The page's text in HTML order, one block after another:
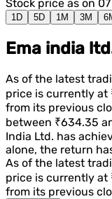
Stock price as on
1D 5D 1M 3M
Ema india
As of the latest
price is currently at
from its previous
between ₹634.35
India Ltd. has
alone, the return
As of the latest
price is currently at
from its previous